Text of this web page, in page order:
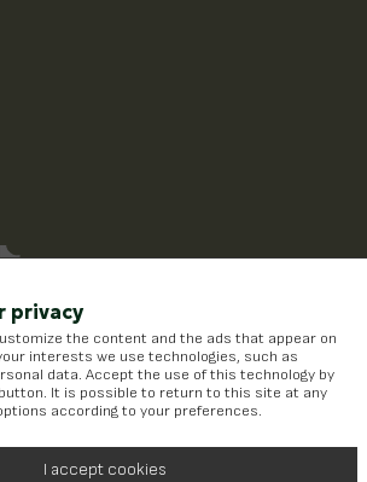
privacy
the content and the ads that appear on
interests we use technologies, such as
data. Accept the use of this technology by
It is possible to return to this site at any
according to your preferences.
I accept cookies